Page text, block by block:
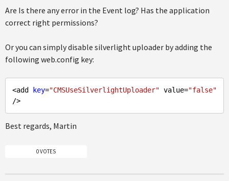
Are Is there any error in the Event log? Has the application
correct right permissions?
Or you can simply disable silverlight uploader by adding the
following web.config key:
<add key="CMSUseSilverlightUploader" value="false"
Best regards, Martin
0 VOTES